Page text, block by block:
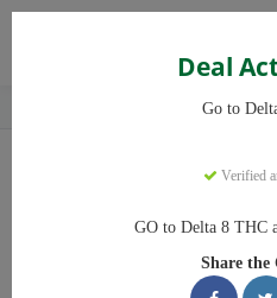
Delta-8 THC
Deal
Go to
Verified
GO to Delta 8 THC
Share the
Delta 8 THC
codes with discounts up to 20%
Delta 8 and everything else.